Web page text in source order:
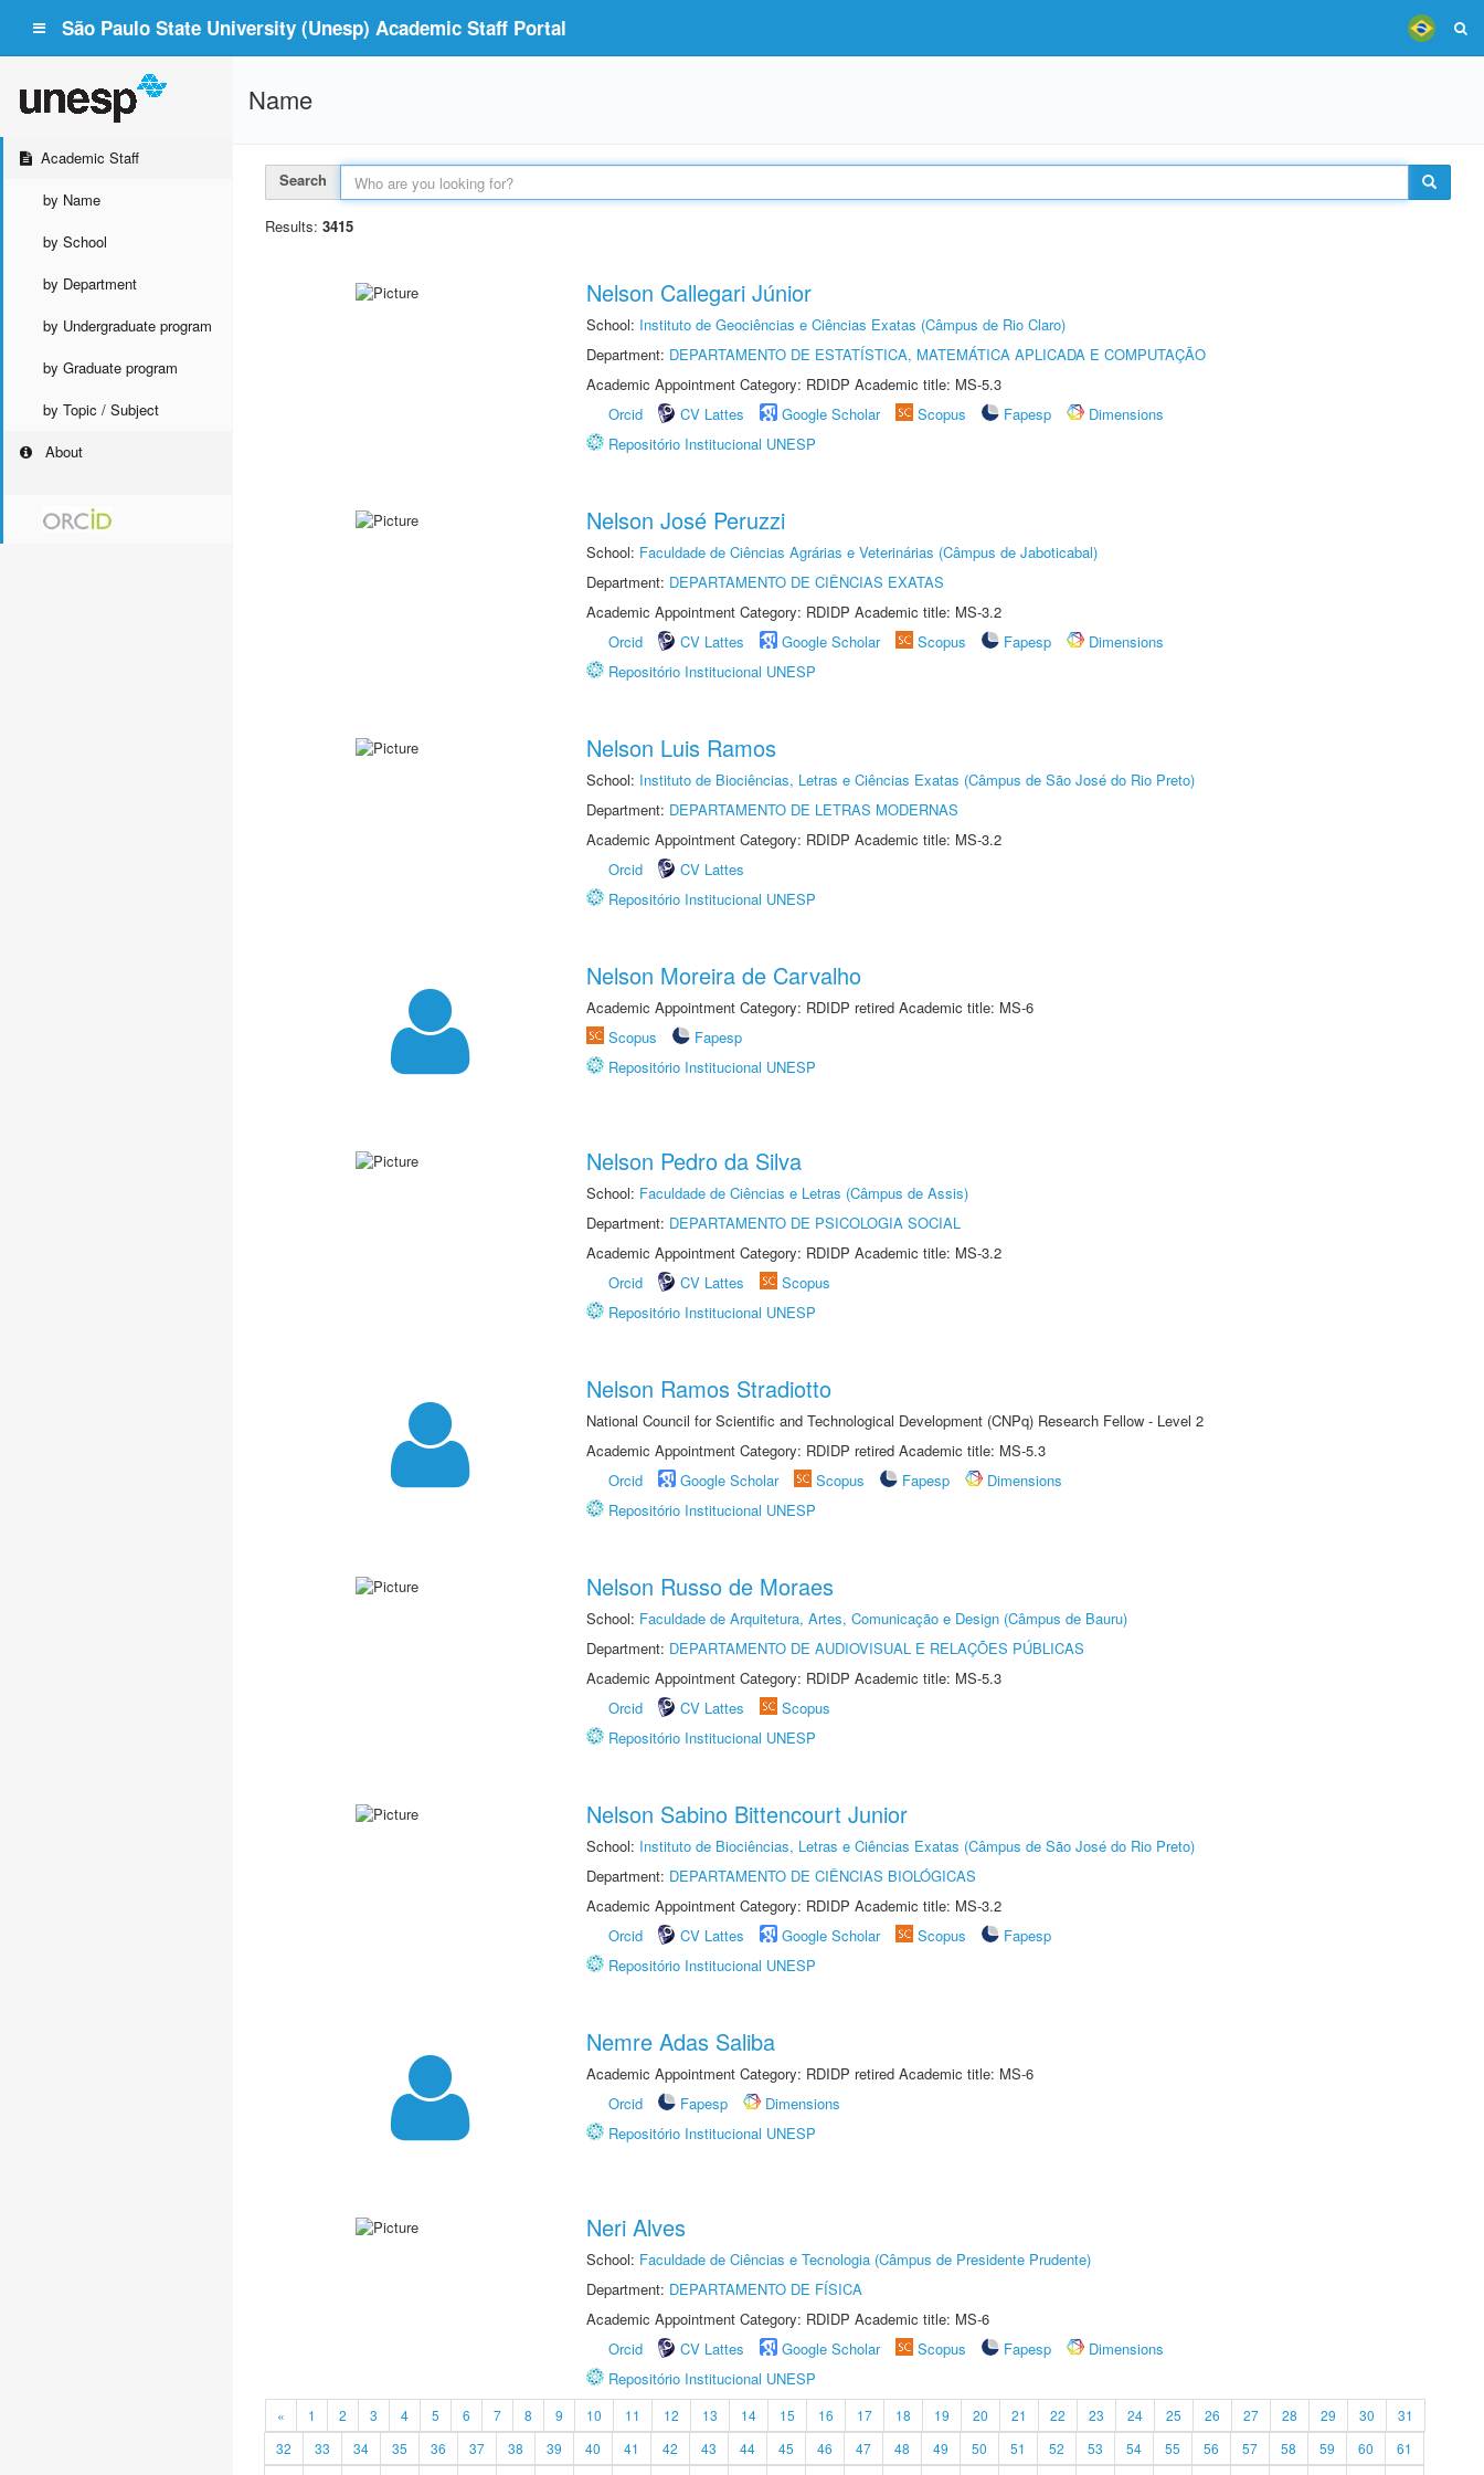
São Paulo State University (Unesp) Academic Staff Portal
Academic Staff
by Name
by School
by Department
by Undergraduate program
by Graduate program
by Topic / Subject
About
Name
Search
Results: 3415
Nelson Callegari Júnior
School: Instituto de Geociências e Ciências Exatas (Câmpus de Rio Claro)
Department: DEPARTAMENTO DE ESTATÍSTICA, MATEMÁTICA APLICADA E COMPUTAÇÃO
Academic Appointment Category: RDIDP Academic title: MS-5.3
Orcid
CV Lattes Google Scholar Scopus Fapesp
Dimensions
Repositório Institucional UNESP
Nelson José Peruzzi
School: Faculdade de Ciências Agrárias e Veterinárias (Câmpus de Jaboticabal)
Department: DEPARTAMENTO DE CIÊNCIAS EXATAS
Academic Appointment Category: RDIDP Academic title: MS-3.2
Orcid
CV Lattes Google Scholar Scopus Fapesp
Dimensions
Repositório Institucional UNESP
Nelson Luis Ramos
School: Instituto de Biociências, Letras e Ciências Exatas (Câmpus de São José do Rio Preto)
Department: DEPARTAMENTO DE LETRAS MODERNAS
Academic Appointment Category: RDIDP Academic title: MS-3.2
Orcid
CV Lattes
Repositório Institucional UNESP
Nelson Moreira de Carvalho
Academic Appointment Category: RDIDP retired Academic title: MS-6
Scopus
Fapesp
Repositório Institucional UNESP
Nelson Pedro da Silva
School: Faculdade de Ciências e Letras (Câmpus de Assis)
Department: DEPARTAMENTO DE PSICOLOGIA SOCIAL
Academic Appointment Category: RDIDP Academic title: MS-3.2
Orcid
CV Lattes
Scopus
Repositório Institucional UNESP
Nelson Ramos Stradiotto
National Council for Scientific and Technological Development (CNPq) Research Fellow - Level 2
Academic Appointment Category: RDIDP retired Academic title: MS-5.3
Orcid
Google Scholar Scopus Fapesp
Dimensions
Repositório Institucional UNESP
Nelson Russo de Moraes
School: Faculdade de Arquitetura, Artes, Comunicação e Design (Câmpus de Bauru)
Department: DEPARTAMENTO DE AUDIOVISUAL E RELAÇÕES PÚBLICAS
Academic Appointment Category: RDIDP Academic title: MS-5.3
Orcid
CV Lattes
Scopus
Repositório Institucional UNESP
Nelson Sabino Bittencourt Junior
School: Instituto de Biociências, Letras e Ciências Exatas (Câmpus de São José do Rio Preto)
Department: DEPARTAMENTO DE CIÊNCIAS BIOLÓGICAS
Academic Appointment Category: RDIDP Academic title: MS-3.2
Orcid
CV Lattes Google Scholar Scopus
Fapesp
Repositório Institucional UNESP
Nemre Adas Saliba
Academic Appointment Category: RDIDP retired Academic title: MS-6
Orcid
Fapesp
Dimensions
Repositório Institucional UNESP
Neri Alves
School: Faculdade de Ciências e Tecnologia (Câmpus de Presidente Prudente)
Department: DEPARTAMENTO DE FÍSICA
Academic Appointment Category: RDIDP Academic title: MS-6
Orcid
CV Lattes Google Scholar Scopus Fapesp
Dimensions
Repositório Institucional UNESP
« 1 2 3 4 5 6 7 8 9 10 11 12 13 14 15 16 17 18 19 20 21 22 23 24 25 26 27 28 29 30
31
32
33 34 35 36 37 38 39 40 41 42 43 44 45 46 47 48 49 50 51 52 53 54 55 56 57 58 59 60
61